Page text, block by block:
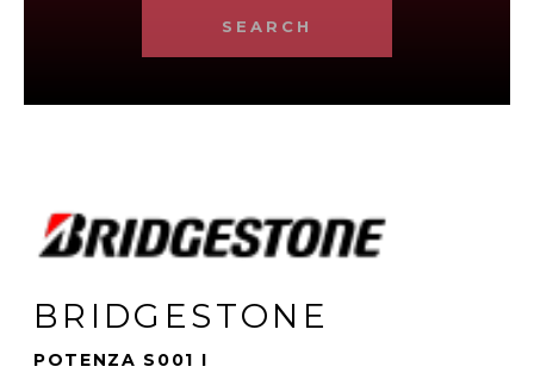
SEARCH
BRIDGESTONE
POTENZA S001 I